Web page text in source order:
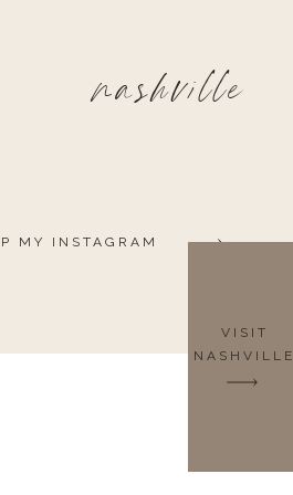
VISIT
NASHVILLE
nashville
MY INSTAGRAM